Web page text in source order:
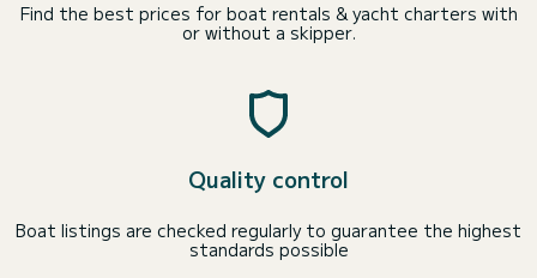
Find the best prices for boat rentals & yacht charters with
or without a skipper.
Quality control
Boat listings are checked regularly to guarantee the highest
standards possible